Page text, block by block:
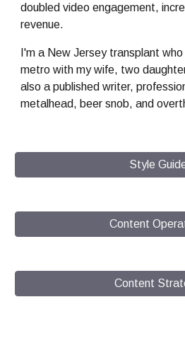
doubled video engagement,
revenue.
I'm a New Jersey transplant
metro withmywife, two
also a published writer,
metalhead, beer snob, and
Style
Content
Content